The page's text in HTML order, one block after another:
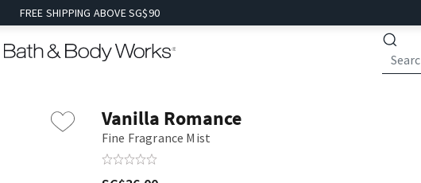
FREE SHIPPING ABOVE SG$90
Vanilla Romance
Fine Fragrance Mist